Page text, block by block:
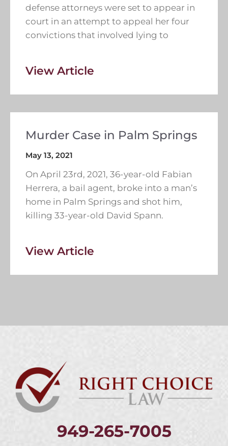
defense attorneys were set to appear in
court in an attempt to appeal her four
convictions that involved lying to
View Article
Murder Case in Palm Springs
May 13, 2021
On April 23rd, 2021, 36-year-old Fabian
Herrera, a bail agent, broke into a man’s
home in Palm Springs and shot him,
killing 33-year-old David Spann.
View Article
949-265-7005